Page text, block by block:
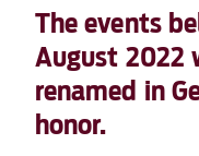
The events
August 2022
renamed in
honor.